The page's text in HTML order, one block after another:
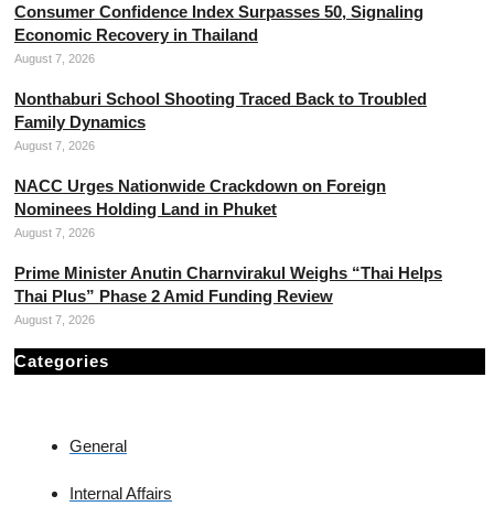
Consumer Confidence Index Surpasses 50, Signaling
Economic Recovery in Thailand
August 7, 2026
Nonthaburi School Shooting Traced Back to Troubled
Family Dynamics
August 7, 2026
NACC Urges Nationwide Crackdown on Foreign
Nominees Holding Land in Phuket
August 7, 2026
Prime Minister Anutin Charnvirakul Weighs “Thai Helps
Thai Plus” Phase 2 Amid Funding Review
August 7, 2026
Categories
General
Internal Affairs